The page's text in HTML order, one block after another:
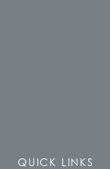
QUICK LINKS